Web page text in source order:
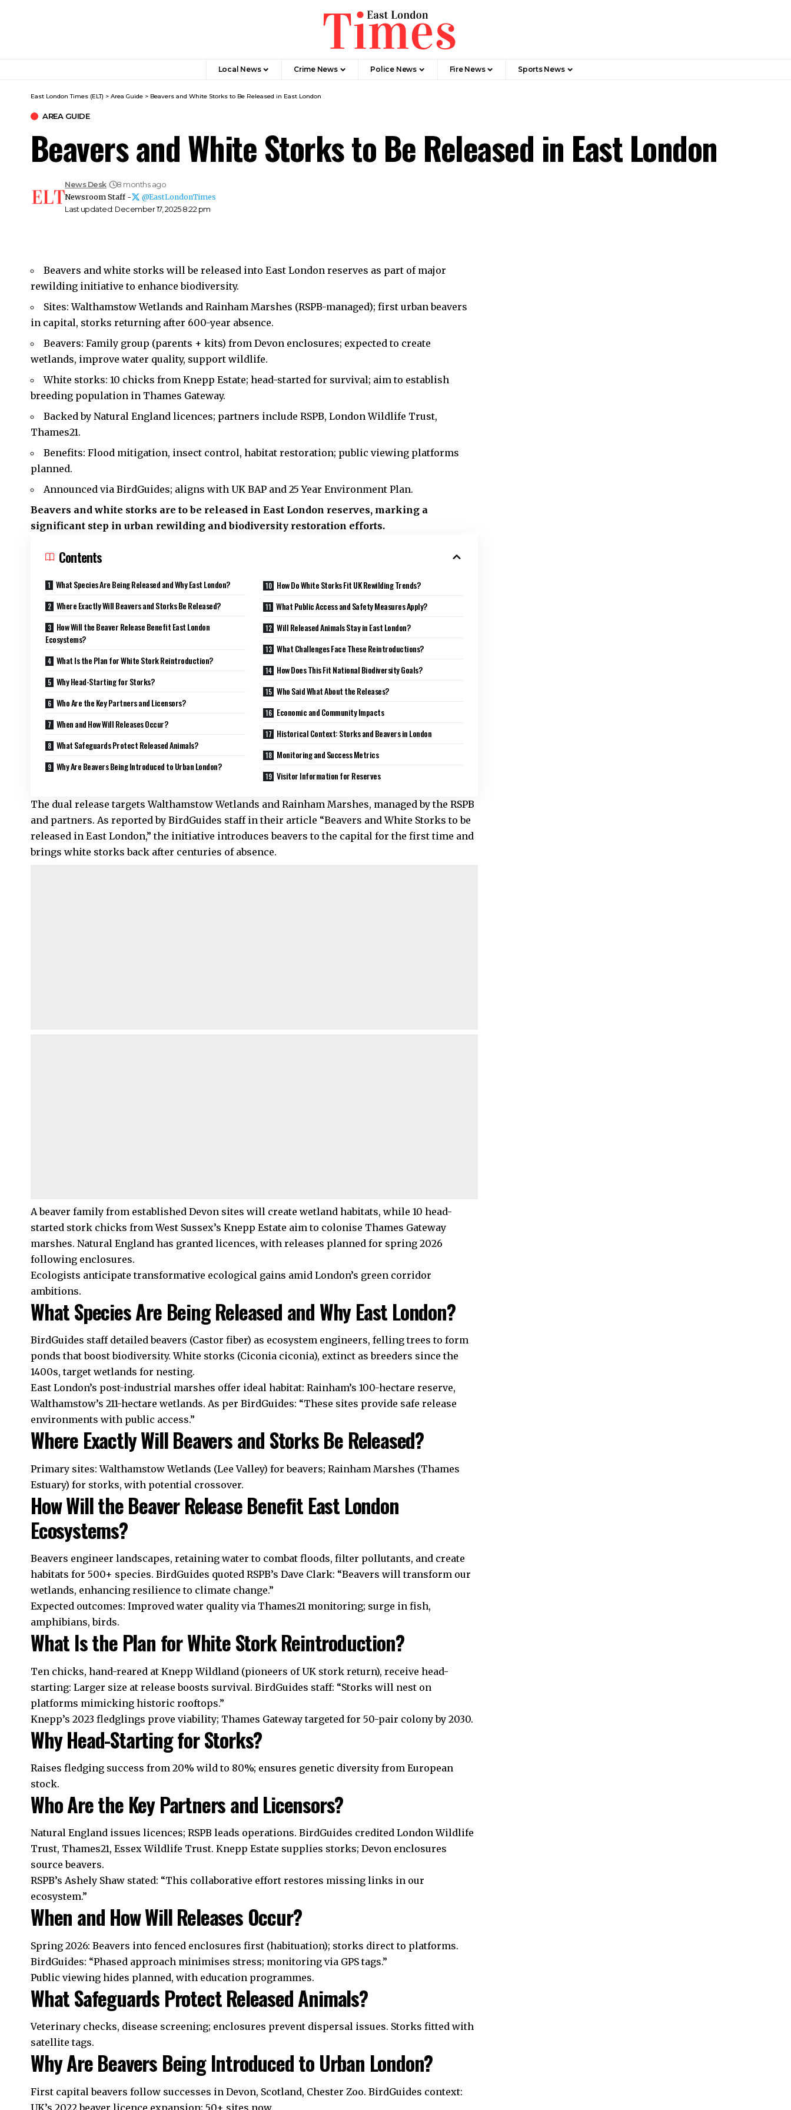
Local News Crime News​ Police News Fire News Sports News
East London Times (ELT) > Area Guide > Beavers and White Storks to Be Released in East London
AREA GUIDE
Beavers and White Storks to Be Released in East London
Last updated: December 17, 2025 8:22 pm
News Desk
8 months ago
Newsroom Staff -
@EastLondonTimes
Beavers and white storks will be released into East London reserves as part of major
rewilding initiative to enhance biodiversity.
Sites: Walthamstow Wetlands and Rainham Marshes (RSPB-managed); first urban beavers
in capital, storks returning after 600-year absence.
Beavers: Family group (parents + kits) from Devon enclosures; expected to create
wetlands, improve water quality, support wildlife.
White storks: 10 chicks from Knepp Estate; head-started for survival; aim to establish
breeding population in Thames Gateway.
Backed by Natural England licences; partners include RSPB, London Wildlife Trust,
Thames21.
Benefits: Flood mitigation, insect control, habitat restoration; public viewing platforms
planned.
Announced via BirdGuides; aligns with UK BAP and 25 Year Environment Plan.
Beavers and white storks are to be released in East London reserves, marking a
significant step in urban rewilding and biodiversity restoration efforts.
Contents
What Species Are Being Released and Why East London?
Where Exactly Will Beavers and Storks Be Released?
How Will the Beaver Release Benefit East London
Ecosystems?
What Is the Plan for White Stork Reintroduction?
Why Head-Starting for Storks?
Who Are the Key Partners and Licensors?
When and How Will Releases Occur?
What Safeguards Protect Released Animals?
Why Are Beavers Being Introduced to Urban London?
How Do White Storks Fit UK Rewilding Trends?
What Public Access and Safety Measures Apply?
Will Released Animals Stay in East London?
What Challenges Face These Reintroductions?
How Does This Fit National Biodiversity Goals?
Who Said What About the Releases?
Economic and Community Impacts
Historical Context: Storks and Beavers in London
Monitoring and Success Metrics
Visitor Information for Reserves
The dual release targets Walthamstow Wetlands and Rainham Marshes, managed by the RSPB
and partners. As reported by BirdGuides staffin their article “Beavers and White Storks to be
released in East London,” the initiative introduces beavers to the capital for the first time and
brings white storks back after centuries of absence.
A beaver family from established Devon sites will create wetland habitats, while 10 head-
started stork chicks from West Sussex’s Knepp Estate aim to colonise Thames Gateway
marshes. Natural England has granted licences, with releases planned for spring 2026
following enclosures.
Ecologists anticipate transformative ecological gains amid London’s green corridor
ambitions.
What Species Are Being Released and Why East London?
BirdGuides staff detailed beavers (Castor fiber) as ecosystem engineers, felling trees to form
ponds that boost biodiversity. White storks (Ciconia ciconia), extinct as breeders since the
1400s, target wetlands for nesting.
East London’s post-industrial marshes offer ideal habitat: Rainham’s 100-hectare reserve,
Walthamstow’s 211-hectare wetlands. As per BirdGuides: “These sites provide safe release
environments with public access.”
Where Exactly Will Beavers and Storks Be Released?
Primary sites: Walthamstow Wetlands (Lee Valley) for beavers; Rainham Marshes (Thames
Estuary) for storks, with potential crossover.
How Will the Beaver Release Benefit East London
Ecosystems?
Beavers engineer landscapes, retaining water to combat floods, filter pollutants, and create
habitats for 500+ species. BirdGuides quoted RSPB’s Dave Clark: “Beavers will transform our
wetlands, enhancing resilience to climate change.”
Expected outcomes: Improved water quality via Thames21 monitoring; surge in fish,
amphibians, birds.
What Is the Plan for White Stork Reintroduction?
Ten chicks, hand-reared at Knepp Wildland (pioneers of UK stork return), receive head-
starting: Larger size at release boosts survival. BirdGuides staff: “Storks will nest on
platforms mimicking historic rooftops.”
Knepp’s 2023 fledglings prove viability; Thames Gateway targeted for 50-pair colony by 2030.
Why Head-Starting for Storks?
Raises fledging success from 20% wild to 80%; ensures genetic diversity from European
stock.
Who Are the Key Partners and Licensors?
Natural England issues licences; RSPB leads operations. BirdGuides credited London Wildlife
Trust, Thames21, Essex Wildlife Trust. Knepp Estate supplies storks; Devon enclosures
source beavers.
RSPB’s Ashely Shaw stated: “This collaborative effort restores missing links in our
ecosystem.”
When and How Will Releases Occur?
Spring 2026: Beavers into fenced enclosures first (habituation); storks direct to platforms.
BirdGuides: “Phased approach minimises stress; monitoring via GPS tags.”
Public viewing hides planned, with education programmes.
What Safeguards Protect Released Animals?
Veterinary checks, disease screening; enclosures prevent dispersal issues. Storks fitted with
satellite tags.
Why Are Beavers Being Introduced to Urban London?
First capital beavers follow successes in Devon, Scotland, Chester Zoo. BirdGuides context:
UK’s 2022 beaver licence expansion; 50+ sites now.